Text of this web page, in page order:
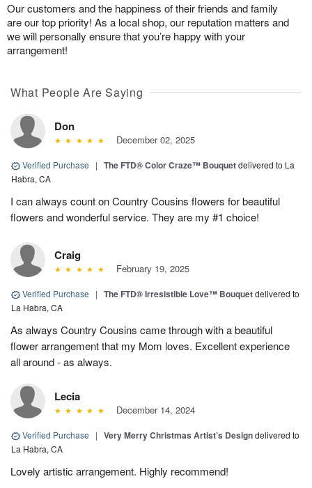
Our customers and the happiness of their friends and family
are our top priority! As a local shop, our reputation matters and
we will personally ensure that you’re happy with your
arrangement!
What People Are Saying
Don
December 02, 2025
Verified Purchase | The FTD® Color Craze™ Bouquetdelivered to La
Habra, CA
I can always count on Country Cousins flowers for beautiful
flowers and wonderful service. They are my #1 choice!
Craig
February 19, 2025
Verified Purchase | The FTD® Irresistible Love™ Bouquetdelivered to
La Habra, CA
As always Country Cousins came through with a beautiful
flower arrangement that my Mom loves. Excellent experience
all around - as always.
Lecia
December 14, 2024
Verified Purchase | Very Merry Christmas Artist’s Designdelivered to
La Habra, CA
Lovely artistic arrangement. Highly recommend!